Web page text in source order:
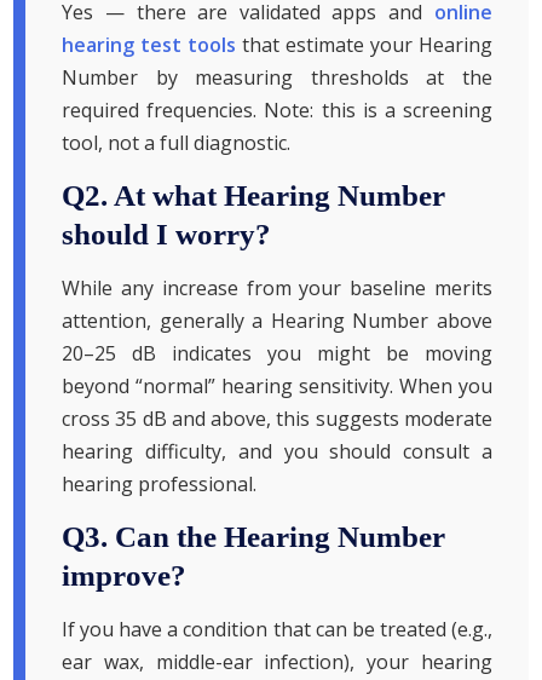
Yes — there are validated apps and online
hearing test tools that estimate your Hearing
Number by measuring thresholds at the
required frequencies. Note: this is a screening
tool, not a full diagnostic.
Q2. At what Hearing Number
should I worry?
While any increase from your baseline merits
attention, generally a Hearing Number above
20–25 dB indicates you might be moving
beyond “normal” hearing sensitivity. When you
cross 35 dB and above, this suggests moderate
hearing difficulty, and you should consult a
hearing professional.
Q3. Can the Hearing Number
improve?
If you have a condition that can be treated (e.g.,
ear wax, middle-ear infection), your hearing